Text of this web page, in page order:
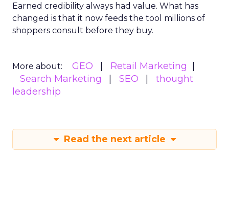
Earned credibility always had value. What has
changed is that it now feeds the tool millions of
shoppers consult before they buy.
More about: GEO
Retail Marketing
Search Marketing
SEO
thought
leadership
Read the next article